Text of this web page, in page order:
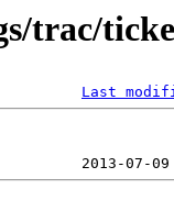
trac/
Last